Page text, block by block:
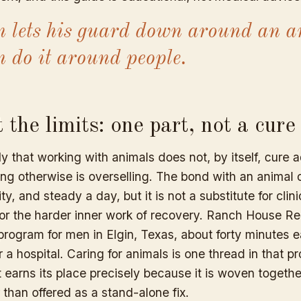
lets his guard down around an
do it around people.
the limits: one part, not a cure
that working with animals does not, by itself, cure
otherwise is overselling. The bond with an animal
and steady a day, but it is not a substitute for
the harder inner work of recovery. Ranch House
for men in Elgin, Texas, about forty minutes
a hospital. Caring for animals is one thread in that
its place precisely because it is woven
offered as a stand-alone fix.